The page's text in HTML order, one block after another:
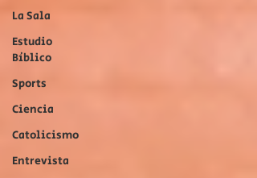
La Sala
Estudio
Bíblico
Sports
Ciencia
Catolicismo
Entrevista